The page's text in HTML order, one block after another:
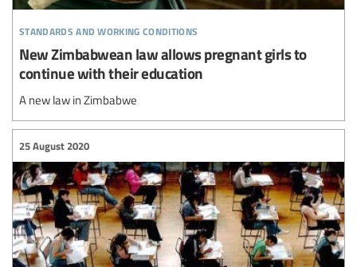
standards and working conditions
New Zimbabwean law allows pregnant girls to
continue with their education
A new law in Zimbabwe
25 August 2020